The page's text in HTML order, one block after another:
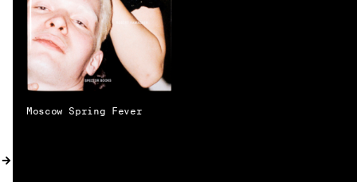
(0)
CATALOGUE
DISTRIBUTION
CONTACT
Moscow Spring Fever